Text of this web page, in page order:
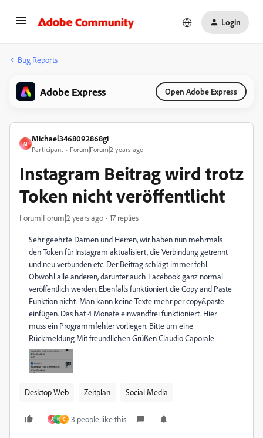
Login
Bug Reports
Adobe Express Open Adobe Express
M
Michael3468092868gi
Participant Forum|Forum|2 years ago
Instagram Beitrag wird trotz
Token nicht veröffentlicht
Forum|Forum|2 years ago 17 replies
Sehr geehrte Damen und Herren, wir haben nun mehrmals
den Token für Instagram aktualisiert, die Verbindung getrennt
und neu verbunden etc. Der Beitrag schlägt immer fehl.
Obwohl alle anderen, darunter auch Facebook ganz normal
veröffentlich werden. Ebenfalls funktioniert die Copy and Paste
Funktion nicht. Man kann keine Texte mehr per copy&paste
einfügen. Das hat 4 Monate einwandfrei funktioniert. Hier
muss ein Programmfehler vorliegen. Bitte um eine
Rückmeldung Mit freundlichen Grüßen Claudio Caporale
Desktop Web Zeitplan Social Media
A N C 3 people like this